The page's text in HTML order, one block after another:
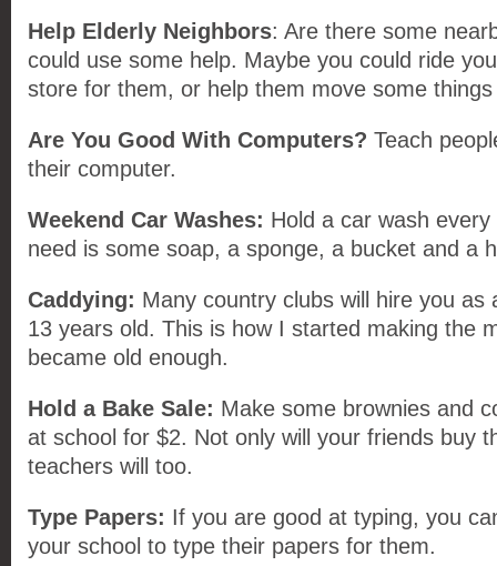
Help Elderly Neighbors: Are there some
could use some help. Maybe you could ride
store for them, or help them move some
Are You Good With Computers? Teach
their computer.
Weekend Car Washes: Hold a car wash
need is some soap, a sponge, a bucket and a
Caddying: Many country clubs will hire you as
13 years old. This is how I started making the
became old enough.
Hold a Bake Sale: Make some brownies and
at school for $2. Not only will your friends buy
teachers will too.
Type Papers: If you are good at typing, you
your school to type their papers for them.